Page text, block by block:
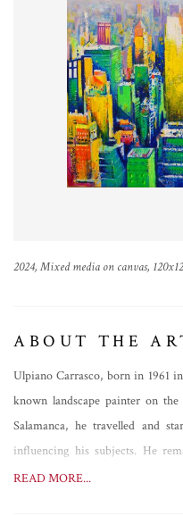
2024, Mixed media on canvas,
ABOUT THE
Ulpiano Carrasco, born in 1961
known landscape painter on
Salamanca, he travelled and
influencing his subjects. He
Manchuela, however, painting
READ MORE...